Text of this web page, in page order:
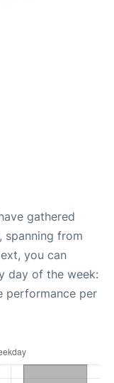
gathered
spanning from
you can
day of the week:
performance per